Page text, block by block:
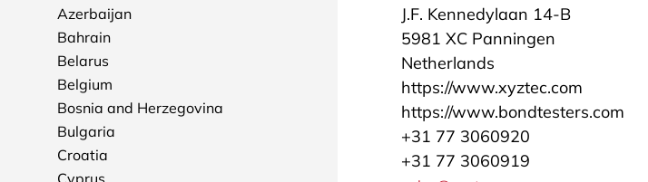
Azerbaijan
Bahrain
Belarus
Belgium
Bosnia and Herzegovina
Bulgaria
Croatia
Cyprus
J.F. Kennedylaan 14-B
5981 XC Panningen
Netherlands
https://www.xyztec.com
https://www.bondtesters.com
+31 77 3060920
+31 77 3060919